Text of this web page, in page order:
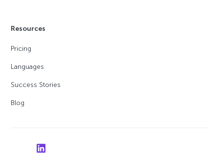
Resources
Pricing
Languages
Success Stories
Blog